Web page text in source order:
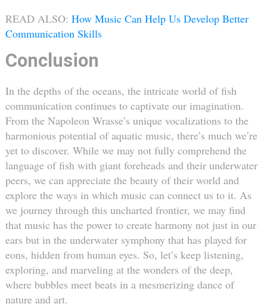
READ ALSO: How Music Can Help Us Develop Better
Communication Skills
Conclusion
In the depths of the oceans, the intricate world of fish
communication continues to captivate our imagination.
From the Napoleon Wrasse’s unique vocalizations to the
harmonious potential of aquatic music, there’s much we’re
yet to discover. While we may not fully comprehend the
language of fish with giant foreheads and their underwater
peers, we can appreciate the beauty of their world and
explore the ways in which music can connect us to it. As
we journey through this uncharted frontier, we may find
that music has the power to create harmony not just in our
ears but in the underwater symphony that has played for
eons, hidden from human eyes. So, let’s keep listening,
exploring, and marveling at the wonders of the deep,
where bubbles meet beats in a mesmerizing dance of
nature and art.